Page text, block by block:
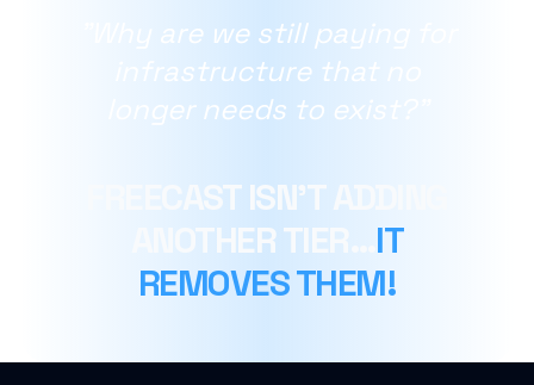
"Why are we still paying for
infrastructure that no
longer needs to exist?"
FREECAST ISN’T ADDING
ANOTHER TIER… IT
REMOVES THEM!